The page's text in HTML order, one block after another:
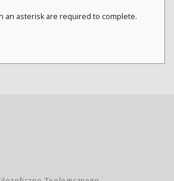
an asterisk are required to complete.